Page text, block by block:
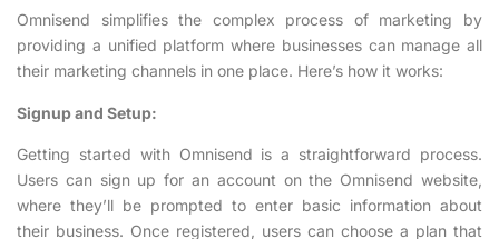
Omnisend simplifies the complex process of marketing by
providing a unified platform where businesses can manage all
their marketing channels in one place. Here’s how it works:
Signup and Setup:
Getting started with Omnisend is a straightforward process.
Users can sign up for an account on the Omnisend website,
where they’ll be prompted to enter basic information about
their business. Once registered, users can choose a plan that